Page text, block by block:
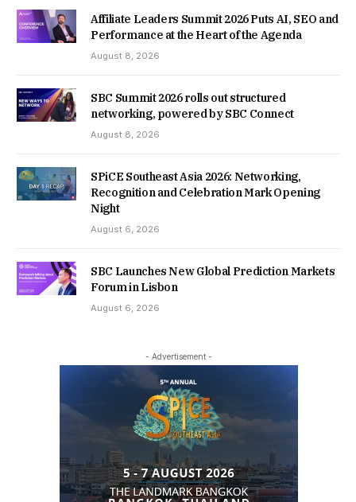
Affiliate Leaders Summit 2026 Puts AI, SEO and
Performance at the Heart of the Agenda
August 8, 2026
SBC Summit 2026 rolls out structured
networking, powered by SBC Connect
August 8, 2026
SPiCE Southeast Asia 2026: Networking,
Recognition and Celebration Mark Opening
Night
August 6, 2026
SBC Launches New Global Prediction Markets
Forum in Lisbon
August 6, 2026
- Advertisement -